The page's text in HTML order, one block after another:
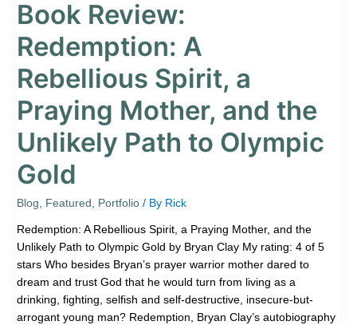
Book Review:
Redemption: A
Rebellious Spirit, a
Praying Mother, and the
Unlikely Path to Olympic
Gold
Blog Featured Portfolio / By Rick
Redemption: A Rebellious Spirit, a Praying Mother, and the
Unlikely Path to Olympic Gold by Bryan Clay My rating: 4 of 5
stars Who besides Bryan’s prayer warrior mother dared to
dream and trust God that he would turn from living as a
drinking, fighting, selfish and self-destructive, insecure-but-
arrogant young man? Redemption, Bryan Clay’s autobiography
Olympic
Gold